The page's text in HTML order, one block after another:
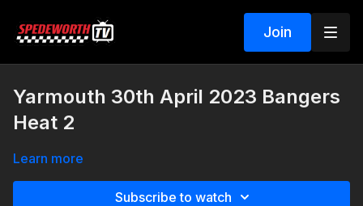
Join
Yarmouth 30th April 2023 Bangers
Heat 2
Learn more
Subscribe to watch